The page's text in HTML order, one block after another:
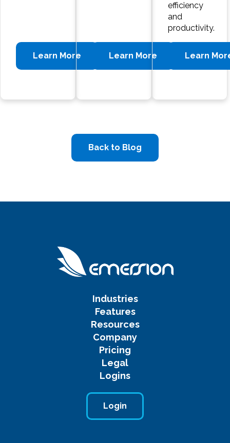
Learn More Learn More
efficiency
and
productivity.
Learn
Back to Blog
Industries
Features
Resources
Company
Pricing
Legal
Logins
Login